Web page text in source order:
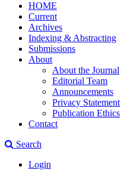
HOME
Current
Archives
Indexing & Abstracting
Submissions
About
About the Journal
Editorial Team
Announcements
Privacy Statement
Publication Ethics
Contact
Search
Login